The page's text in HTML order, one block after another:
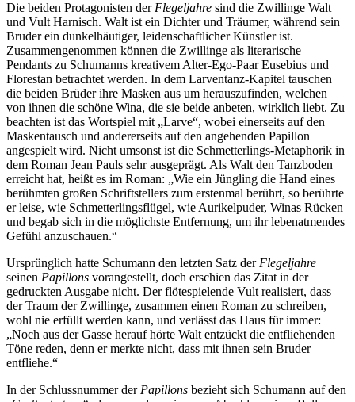
Die beiden Protagonisten der Flegeljahre sind die Zwillinge Walt
und Vult Harnisch. Walt ist ein Dichter und Träumer, während sein
Bruder ein dunkelhäutiger, leidenschaftlicher Künstler ist.
Zusammengenommen können die Zwillinge als literarische
Pendants zu Schumanns kreativem Alter-Ego-Paar Eusebius und
Florestan betrachtet werden. In dem Larventanz-Kapitel tauschen
die beiden Brüder ihre Masken aus um herauszufinden, welchen
von ihnen die schöne Wina, die sie beide anbeten, wirklich liebt. Zu
beachten ist das Wortspiel mit „Larve“, wobei einerseits auf den
Maskentausch und andererseits auf den angehenden Papillon
angespielt wird. Nicht umsonst ist die Schmetterlings-Metaphorik in
dem Roman Jean Pauls sehr ausgeprägt. Als Walt den Tanzboden
erreicht hat, heißt es im Roman: „Wie ein Jüngling die Hand eines
berühmten großen Schriftstellers zum erstenmal berührt, so berührte
er leise, wie Schmetterlingsflügel, wie Aurikelpuder, Winas Rücken
und begab sich in die möglichste Entfernung, um ihr lebenatmendes
Gefühl anzuschauen.“
Ursprünglich hatte Schumann den letzten Satz der Flegeljahre
seinen Papillons vorangestellt, doch erschien das Zitat in der
gedruckten Ausgabe nicht. Der flötespielende Vult realisiert, dass
der Traum der Zwillinge, zusammen einen Roman zu schreiben,
wohl nie erfüllt werden kann, und verlässt das Haus für immer:
„Noch aus der Gasse herauf hörte Walt entzückt die entfliehenden
Töne reden, denn er merkte nicht, dass mit ihnen sein Bruder
entfliehe.“
In der Schlussnummer der Papillons bezieht sich Schumann auf den